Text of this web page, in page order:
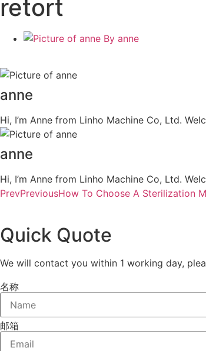
retort
By anne
anne
Hi, I’m Anne from Linho Machine Co, Ltd.
anne
Hi, I’m Anne from Linho Machine Co, Ltd.
PrevPreviousHow To Choose A Sterilization
Quick Quote
We will contact you within 1 working day,
名称
邮箱